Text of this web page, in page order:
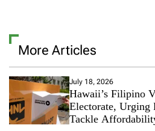
More Articles
July 18, 2026
Hawaii’s Filipino
Electorate, Urging
Tackle